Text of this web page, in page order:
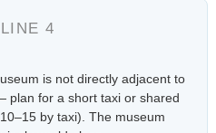
4
is not directly adjacent to
plan for a short taxi or shared
by taxi). The museum